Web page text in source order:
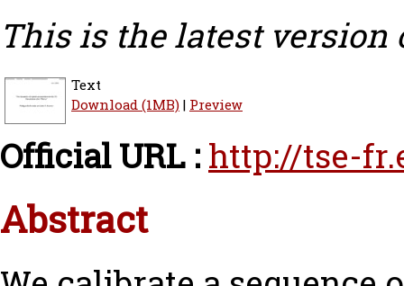
This is the latest version
Text
Download (1MB)| Preview
Official URL : http://tse-
Abstract